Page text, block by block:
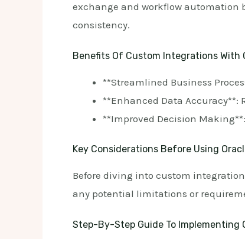
exchange and workflow automation
consistency.
Benefits Of Custom Integrations With
**Streamlined Business
**Enhanced Data
**Improved Decision
Key Considerations Before Using
Before diving into custom
any potential limitations or
Step-By-Step Guide To Implementing